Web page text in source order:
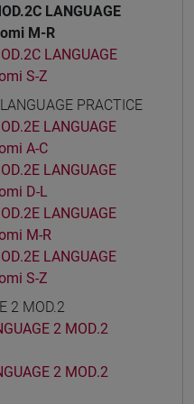
LANGUAGE
M-R
LANGUAGE
S-Z
PRACTICE
LANGUAGE
A-C
LANGUAGE
D-L
LANGUAGE
M-R
LANGUAGE
S-Z
2 MOD.2
2 MOD.2
2 MOD.2